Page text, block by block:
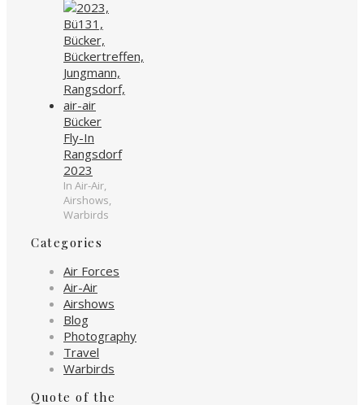
Bücker
Fly-In
Rangsdorf
2023
In Air-Air,
Airshows,
Warbirds
Categories
Air Forces
Air-Air
Airshows
Blog
Photography
Travel
Warbirds
Quote of the